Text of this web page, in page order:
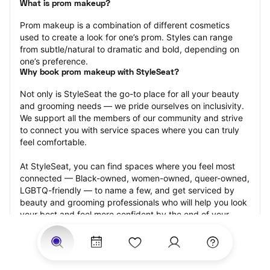
What is prom makeup?
Prom makeup is a combination of different cosmetics
used to create a look for one’s prom. Styles can range
from subtle/natural to dramatic and bold, depending on
one’s preference.
Why book prom makeup with StyleSeat?
Not only is StyleSeat the go-to place for all your beauty
and grooming needs — we pride ourselves on inclusivity.
We support all the members of our community and strive
to connect you with service spaces where you can truly
feel comfortable.
At StyleSeat, you can find spaces where you feel most
connected — Black-owned, women-owned, queer-owned,
LGBTQ-friendly — to name a few, and get serviced by
beauty and grooming professionals who will help you look
your best and feel more confident by the end of your
appointment.
Our StyleSeat professionals feature photos of their work